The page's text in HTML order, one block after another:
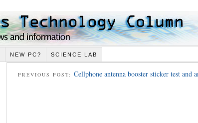
NEW PC? SCIENCE LAB
PREVIOUS POST: Cellphone antenna booster sticker test and